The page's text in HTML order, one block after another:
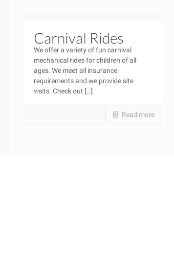
Carnival Rides
We offer a variety of fun carnival
mechanical rides for children of all
ages. We meet all insurance
requirements and we provide site
visits. Check out […]
Read more